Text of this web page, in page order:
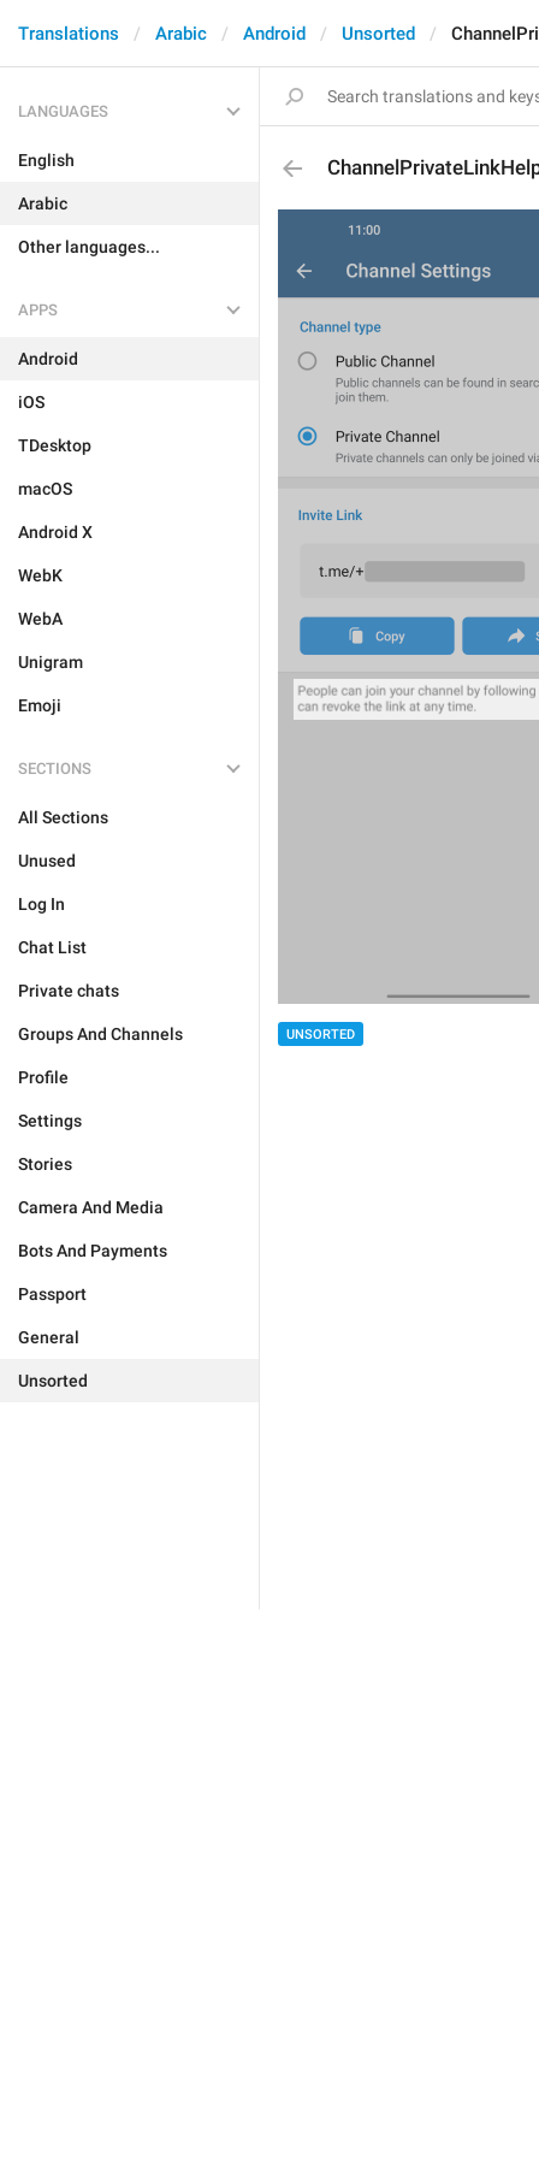
Translations Arabic Android Unsorted
LANGUAGES
English
Arabic
Other languages...
APPS
Android
iOS
TDesktop
macOS
Android X
WebK
WebA
Unigram
Emoji
SECTIONS
All Sections
Unused
Log In
Chat List
Private chats
Groups And Channels
Profile
Settings
Stories
Camera And Media
Bots And Payments
Passport
General
Unsorted
UNSORTED